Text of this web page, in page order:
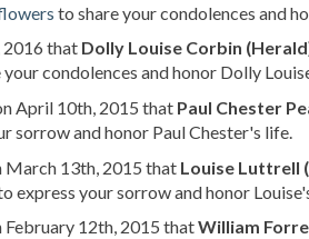
to share your condolences and
2016 that Dolly Louise Corbin
your condolences and honor Dolly
April 10th, 2015 that Paul Chester
sorrow and honor Paul Chester's life.
March 13th, 2015 that Louise Luttrell
express your sorrow and honor
12th, 2015 thatWilliam